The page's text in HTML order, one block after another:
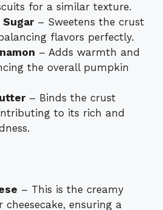
for a similar texture.
– Sweetens the crust
flavors perfectly.
– Adds warmth and
the overall pumpkin
– Binds the crust
to its rich and
– This is the creamy
cheesecake, ensuring a